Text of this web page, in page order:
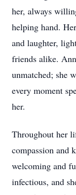
her, always
helping hand.
and laughter,
friends alike.
unmatched; she
every moment
her.
Throughout her
compassion and
welcoming and
infectious, and